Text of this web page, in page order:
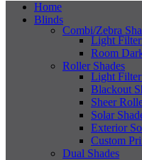
Home
Blinds
Combi/Zebra
Light
Room
Roller Shades
Light
Blackout
Sheer
Solar
Exterior
Custom
Dual Shades